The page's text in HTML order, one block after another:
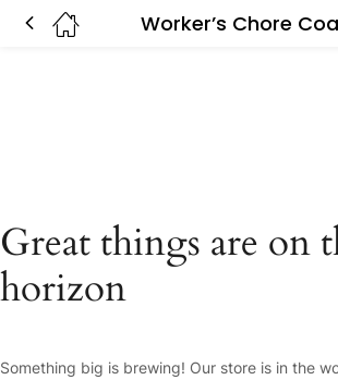
Worker’s Chore
Great things are on
horizon
Something big is brewing! Our store is in the